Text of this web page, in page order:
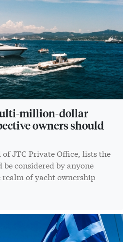
million-dollar
owners should
JTC Private Office, lists the
considered by anyone
of yacht ownership